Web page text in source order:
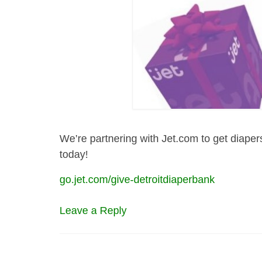
We’re partnering with Jet.com to get
today!
go.jet.com/give-detroitdiaperbank
Leave a Reply